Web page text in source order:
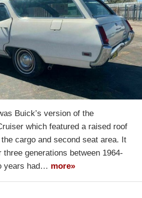
Buick’s version of the
which featured a raised roof
cargo and second seat area. It
generations between 1964-
years had… more»